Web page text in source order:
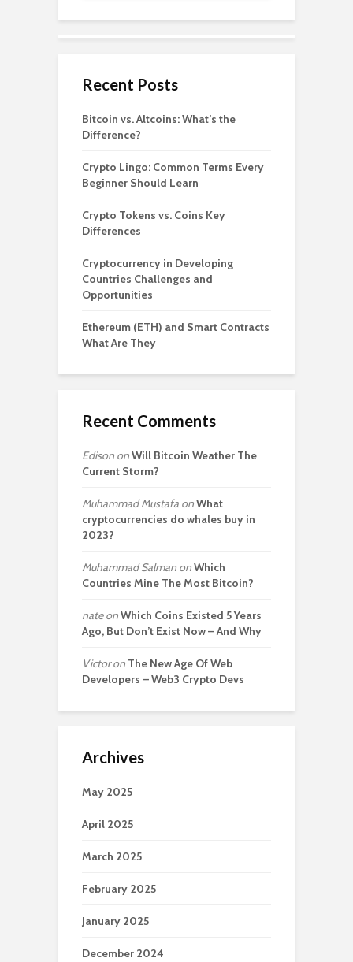
Recent Posts
Bitcoin vs. Altcoins: What’s the
Difference?
Crypto Lingo: Common Terms Every
Beginner Should Learn
Crypto Tokens vs. Coins Key
Differences
Cryptocurrency in Developing
Countries Challenges and
Opportunities
Ethereum (ETH) and Smart Contracts
What Are They
Recent Comments
Edison onWill Bitcoin Weather The
Current Storm?
Muhammad Mustafa onWhat
cryptocurrencies do whales buy in
2023?
Muhammad Salman onWhich
Countries Mine The Most Bitcoin?
nateonWhich Coins Existed 5 Years
Ago, But Don’t Exist Now – And Why
Victoron The New Age Of Web
Developers – Web3 Crypto Devs
Archives
May 2025
April 2025
March 2025
February 2025
January 2025
December 2024